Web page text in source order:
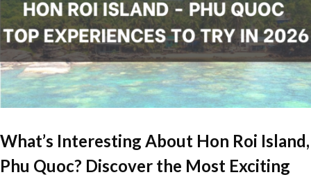
What’s Interesting About Hon Roi Island,
Phu Quoc? Discover the Most Exciting